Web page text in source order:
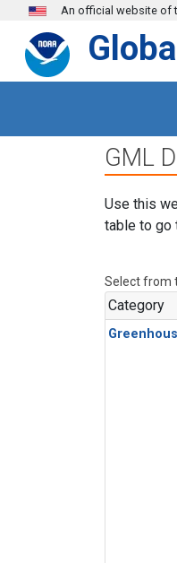
Skip to main content
An official website of
GML
Use this
table to go
Select from
Category